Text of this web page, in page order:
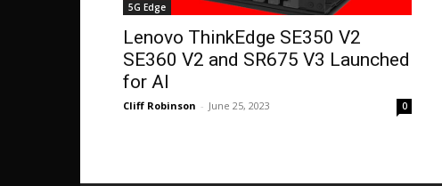
5G Edge
Lenovo ThinkEdge SE350 V2
SE360 V2 and SR675 V3 Launched
for AI
Cliff Robinson - June 25, 2023 0